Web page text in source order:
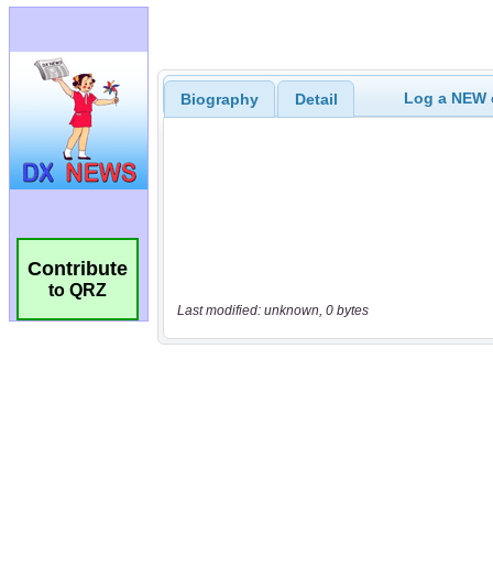
Contribute
to QRZ
Biography Detail Log a
Last modified: unknown, 0 bytes